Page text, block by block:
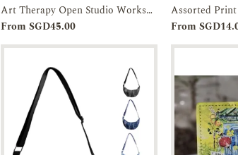
Add to
Enquiry
Art Therapy Open Studio Workshop
From SGD45.00
Add to
Assorted Print
From